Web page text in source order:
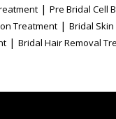
| Pre Bridal Cell
Treatment | Bridal
| Bridal Hair Removal